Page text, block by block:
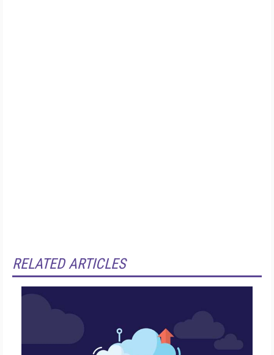
RELATED ARTICLES